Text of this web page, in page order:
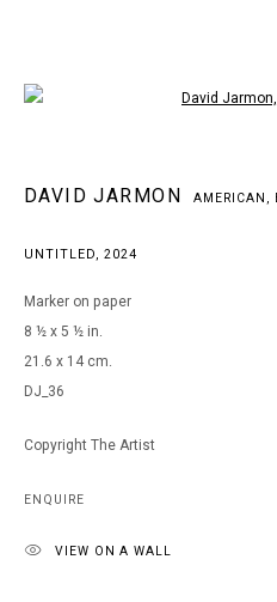
DAVID JARMON AMERICAN,
BROWSE ARTISTS
DAVID JARMON AMERICAN,
UNTITLED, 2024
Marker on paper
8 ½ x 5 ½ in.
21.6 x 14 cm.
DJ_36
Copyright The Artist
ENQUIRE
VIEW ON A WALL